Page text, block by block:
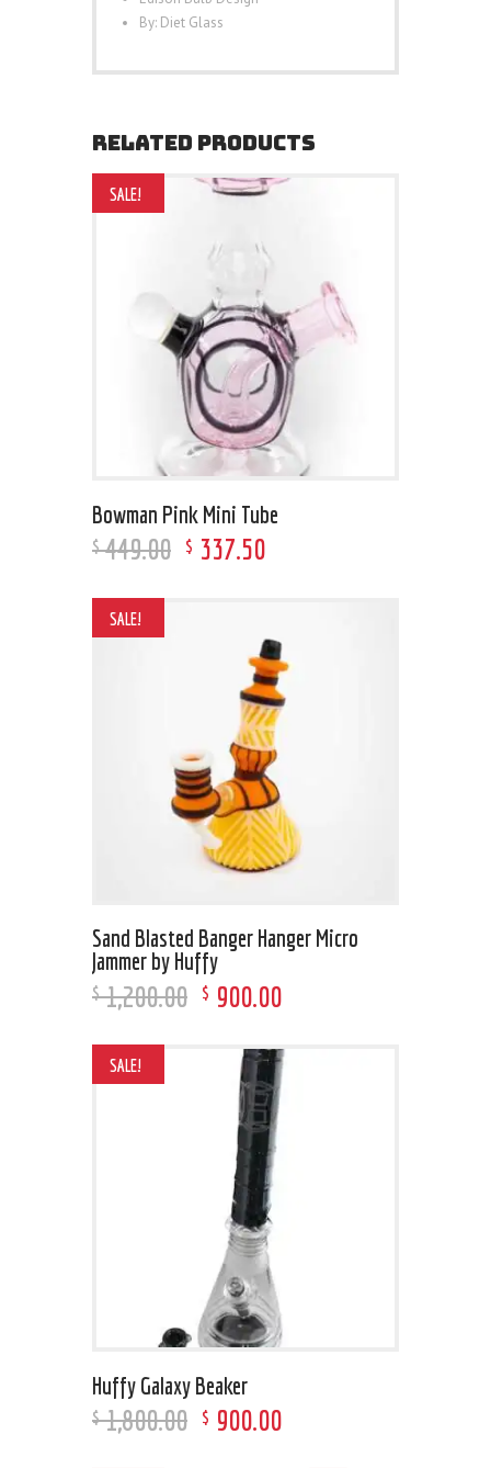
By: Diet Glass
RELATED PRODUCTS
SALE!
Bowman Pink Mini Tube
$ 449.00 $ 337.50
SALE!
Sand Blasted Banger Hanger Micro
Jammer by Huffy
$ 1,200.00 $ 900.00
SALE!
Huffy Galaxy Beaker
$ 1,800.00 $ 900.00